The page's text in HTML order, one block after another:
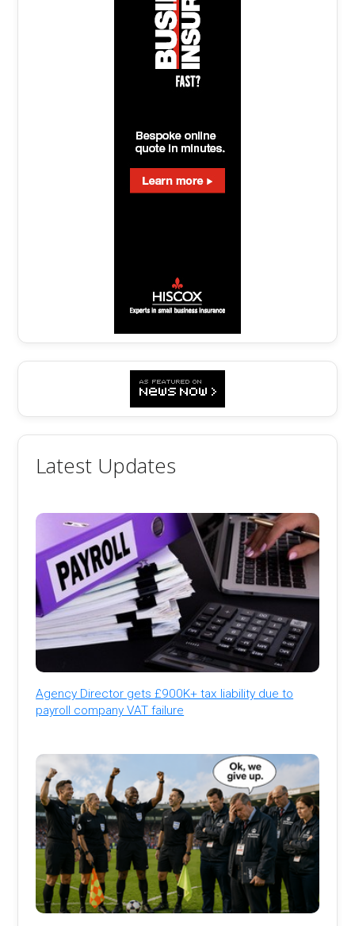
Latest Updates
Agency Director gets £900K+ tax liability due to
payroll company VAT failure